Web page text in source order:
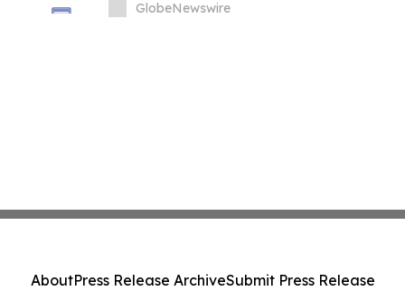
GlobeNewswire
AboutPress Release ArchiveSubmit Press Release